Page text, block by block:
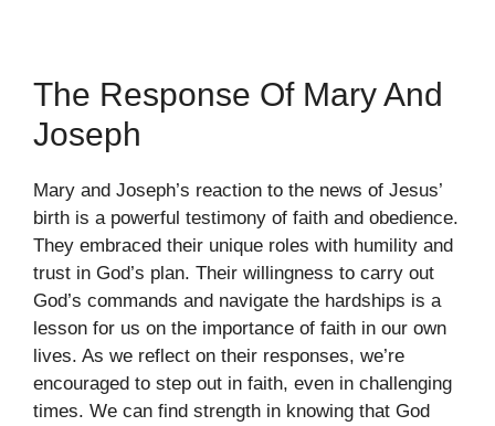
The Response Of Mary And
Joseph
Mary and Joseph’s reaction to the news of Jesus’
birth is a powerful testimony of faith and obedience.
They embraced their unique roles with humility and
trust in God’s plan. Their willingness to carry out
God’s commands and navigate the hardships is a
lesson for us on the importance of faith in our own
lives. As we reflect on their responses, we’re
encouraged to step out in faith, even in challenging
times. We can find strength in knowing that God